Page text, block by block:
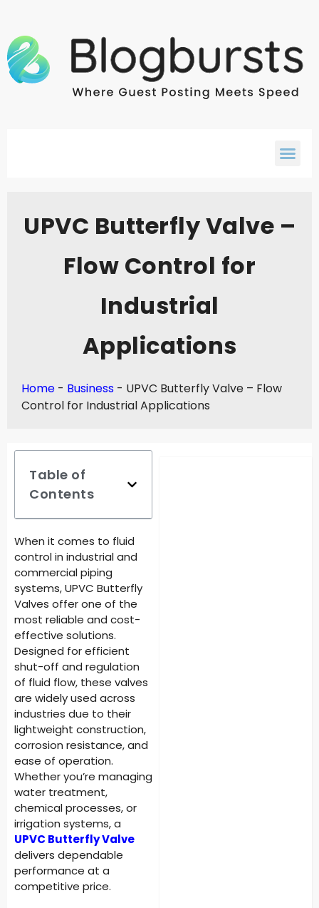
UPVC Butterfly Valve –
Flow Control for
Industrial
Applications
Home - Business - UPVC Butterfly Valve – Flow
Control for Industrial Applications
Table of
Contents
When it comes to fluid
control in industrial and
commercial piping
systems, UPVC Butterfly
Valves offer one of the
most reliable and cost-
effective solutions.
Designed for efficient
shut-off and regulation
of fluid flow, these valves
are widely used across
industries due to their
lightweight construction,
corrosion resistance, and
ease of operation.
Whether you’re managing
water treatment,
chemical processes, or
irrigation systems, a
UPVC Butterfly Valve
delivers dependable
performance at a
competitive price.